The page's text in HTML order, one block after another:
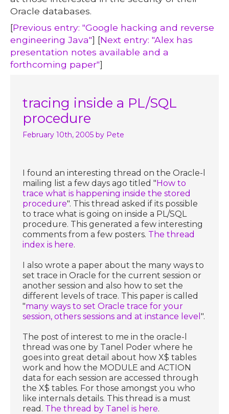
Oracle databases.
[Previous entry: "Google hacking and reverse
engineering Java"] [Next entry: "Alex has
presentation notes available and a
forthcoming paper"]
tracing inside a PL/SQL
procedure
February 10th, 2005 by Pete
I found an interesting thread on the Oracle-l
mailing list a few days ago titled "How to
trace what is happening inside the stored
procedure". This thread asked if its possible
to trace what is going on inside a PL/SQL
procedure. This generated a few interesting
comments from a few posters. The thread
index is here.
I also wrote a paper about the many ways to
set trace in Oracle for the current session or
another session and also how to set the
different levels of trace. This paper is called
"many ways to set Oracle trace for your
session, others sessions and at instance level".
The post of interest to me in the oracle-l
thread was one by Tanel Poder where he
goes into great detail about how X$ tables
work and how the MODULE and ACTION
data for each session are accessed through
the X$ tables. For those amongst you who
like internals details. This thread is a must
read. The thread by Tanel is here.